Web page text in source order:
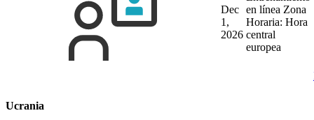
Dec
1,
2026
en línea Zona
Horaria: Hora
central
europea
Ucrania